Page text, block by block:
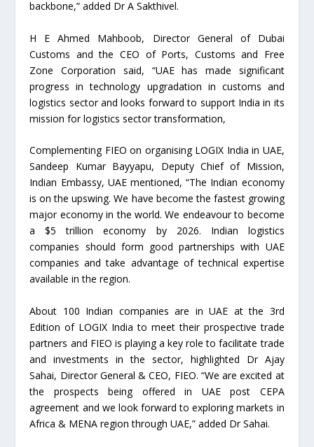
backbone,” added Dr A Sakthivel.
H E Ahmed Mahboob, Director General of Dubai
Customs and the CEO of Ports, Customs and Free
Zone Corporation said, “UAE has made significant
progress in technology upgradation in customs and
logistics sector and looks forward to support India in its
mission for logistics sector transformation,
Complementing FIEO on organising LOGIX India in UAE,
Sandeep Kumar Bayyapu, Deputy Chief of Mission,
Indian Embassy, UAE mentioned, “The Indian economy
is on the upswing. We have become the fastest growing
major economy in the world. We endeavour to become
a $5 trillion economy by 2026. Indian logistics
companies should form good partnerships with UAE
companies and take advantage of technical expertise
available in the region.
About 100 Indian companies are in UAE at the 3rd
Edition of LOGIX India to meet their prospective trade
partners and FIEO is playing a key role to facilitate trade
and investments in the sector, highlighted Dr Ajay
Sahai, Director General & CEO, FIEO. “We are excited at
the prospects being offered in UAE post CEPA
agreement and we look forward to exploring markets in
Africa & MENA region through UAE,” added Dr Sahai.